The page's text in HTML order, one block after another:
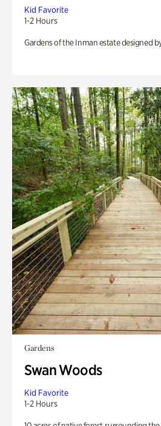
Kid Favorite
1-2 Hours
Gardens of the Inman estate designed
Gardens
Swan Woods
Kid Favorite
1-2 Hours